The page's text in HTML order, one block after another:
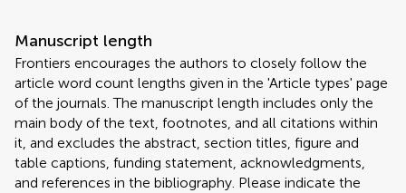
Manuscript length
Frontiers encourages the authors to closely follow the
article word count lengths given in the 'Article types' page
of the journals. The manuscript length includes only the
main body of the text, footnotes, and all citations within
it, and excludes the abstract, section titles, figure and
table captions, funding statement, acknowledgments,
and references in the bibliography. Please indicate the